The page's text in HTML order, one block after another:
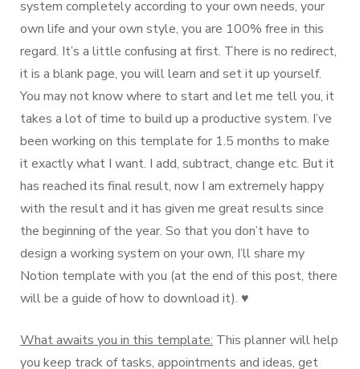
system completely according to your own needs, your
own life and your own style, you are 100% free in this
regard. It’s a little confusing at first. There is no redirect,
it is a blank page, you will learn and set it up yourself.
You may not know where to start and let me tell you, it
takes a lot of time to build up a productive system. I’ve
been working on this template for 1.5 months to make
it exactly what I want. I add, subtract, change etc. But it
has reached its final result, now I am extremely happy
with the result and it has given me great results since
the beginning of the year. So that you don’t have to
design a working system on your own, I’ll share my
Notion template with you (at the end of this post, there
will be a guide of how to download it). ♥️
What awaits you in this template: This planner will help
you keep track of tasks, appointments and ideas, get